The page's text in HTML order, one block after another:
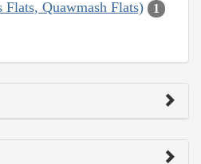
Flats, Quawmash Flats) 1